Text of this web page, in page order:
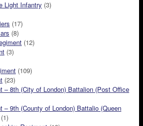
Light Infantry (3)
(17)
(8)
(12)
(3)
(109)
(23)
– 8th (City of London) Battalion (Post Office
– 9th (County of London) Battalio (Queen
(1)